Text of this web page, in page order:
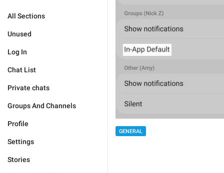
All Sections
Unused
Log In
Chat List
Private chats
Groups And Channels
Profile
Settings
Stories
GENERAL